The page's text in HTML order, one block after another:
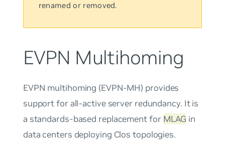
renamed or removed.
EVPN Multihoming
EVPN multihoming (EVPN-MH) provides
support for all-active server redundancy. It is
a standards-based replacement for MLAG in
data centers deploying Clos topologies.